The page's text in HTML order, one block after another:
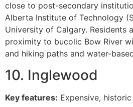
close to post-secondary
Alberta Institute of Technology
University of Calgary. Residents
proximity to bucolic Bow River
and hiking paths and water-
10. Inglewood
Key features: Expensive,